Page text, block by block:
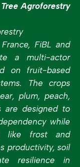
Agroforestry
FiBL and
a multi-actor
on fruit-based
The crops
plum, peach,
are designed to
while
like frost and
productivity, soil
resilience in